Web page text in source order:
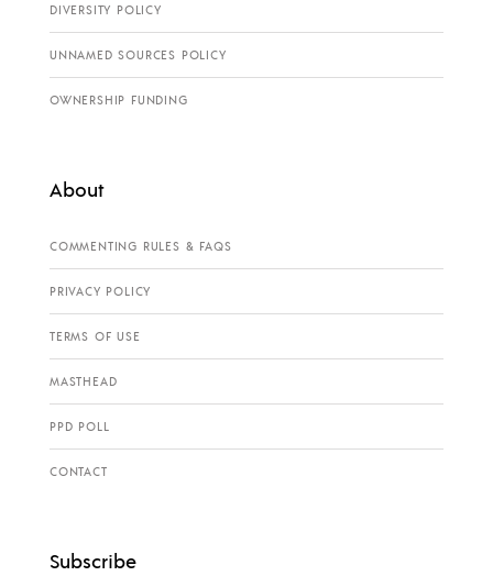
DIVERSITY POLICY
UNNAMED SOURCES POLICY
OWNERSHIP FUNDING
About
COMMENTING RULES & FAQS
PRIVACY POLICY
TERMS OF USE
MASTHEAD
PPD POLL
CONTACT
Subscribe